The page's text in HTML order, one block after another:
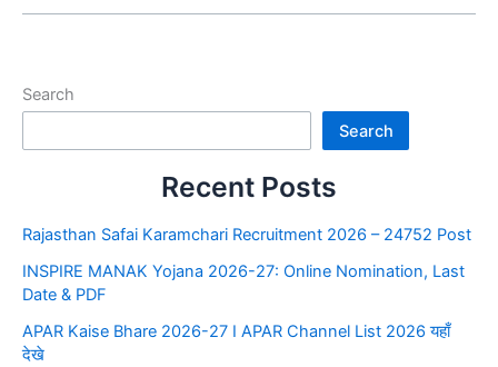
Search
Search
Recent Posts
Rajasthan Safai Karamchari Recruitment 2026 – 24752 Post
INSPIRE MANAK Yojana 2026-27: Online Nomination, Last
Date & PDF
APAR Kaise Bhare 2026-27 I APAR Channel List 2026 यहाँ
देखे